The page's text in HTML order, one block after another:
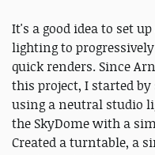
It's a good idea to set
lighting to
quick renders. Since
this project, I started
using a neutral studio
the SkyDome with a
Created a turntable, a